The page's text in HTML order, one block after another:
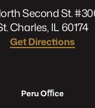
Second St.
Charles, IL 60174
Get Directions
Peru Oﬃce